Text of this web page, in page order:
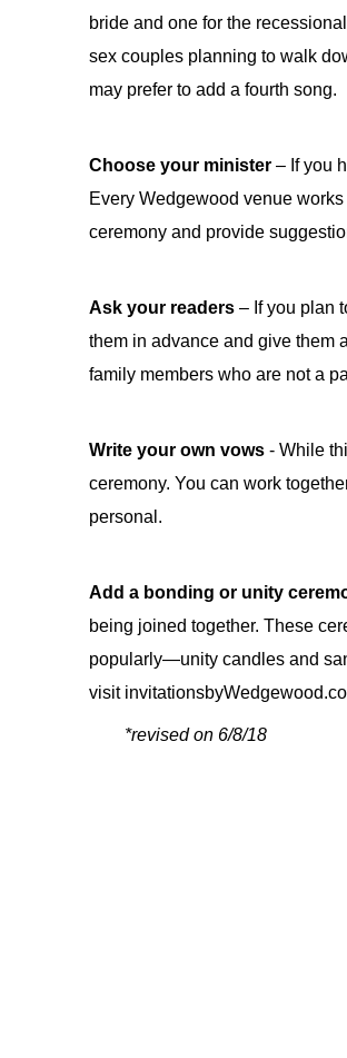
bride and one for the
sex couples planning to walk
may prefer to add a fourth song.
Choose your minister – If you
Every Wedgewood venue
ceremony and provide
Ask your readers – If you plan
them in advance and give them
family members who are not a
Write your own vows - While
ceremony. You can work
personal.
Add a bonding or unity
being joined together. These
popularly—unity candles and
visit
*revised on 6/8/18